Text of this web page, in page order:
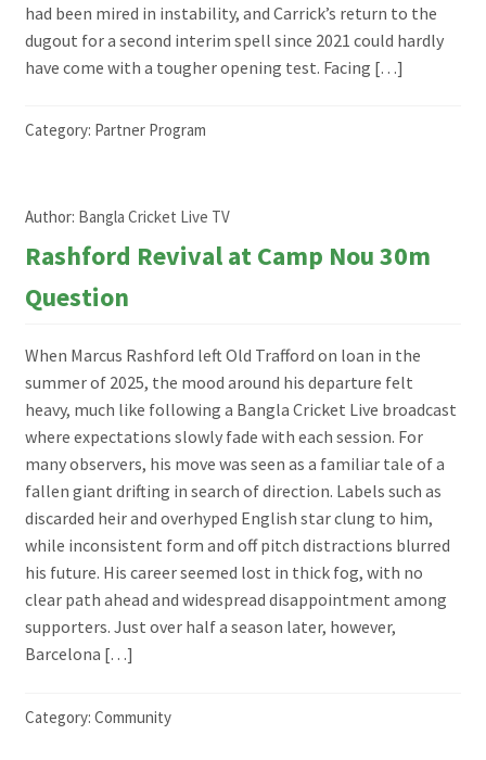
had been mired in instability, and Carrick’s return to the
dugout for a second interim spell since 2021 could hardly
have come with a tougher opening test. Facing […]
Category: Partner Program
Author: Bangla Cricket Live TV
Rashford Revival at Camp Nou 30m
Question
When Marcus Rashford left Old Trafford on loan in the
summer of 2025, the mood around his departure felt
heavy, much like following a Bangla Cricket Live broadcast
where expectations slowly fade with each session. For
many observers, his move was seen as a familiar tale of a
fallen giant drifting in search of direction. Labels such as
discarded heir and overhyped English star clung to him,
while inconsistent form and off pitch distractions blurred
his future. His career seemed lost in thick fog, with no
clear path ahead and widespread disappointment among
supporters. Just over half a season later, however,
Barcelona […]
Category: Community